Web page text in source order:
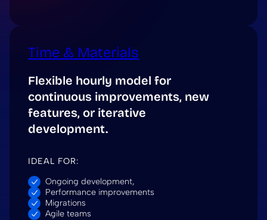
Time & Materials
Flexible hourly model for
continuous improvements, new
features, or iterative
development.
IDEAL FOR:
Ongoing development,
Performance improvements
Migrations
Agile teams